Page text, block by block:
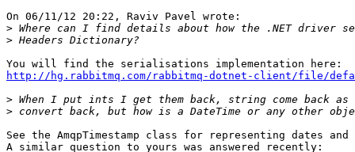
On 06/11/12 20:22, Raviv Pavel wrote:
>
>
http://hg.rabbitmq.com/rabbitmq-dotnet-client/file/
>
>
See the AmqpTimestamp class for representing dates